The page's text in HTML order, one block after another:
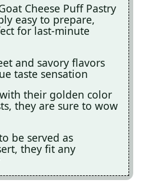
Cheese Puff Pastry
easy to prepare,
for last-minute
and savory flavors
taste sensation
their golden color
they are sure to wow
be served as
they fit any